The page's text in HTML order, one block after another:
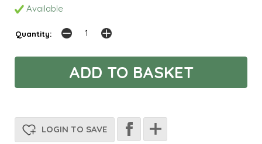
Available
Quantity:
LOGIN TO SAVE